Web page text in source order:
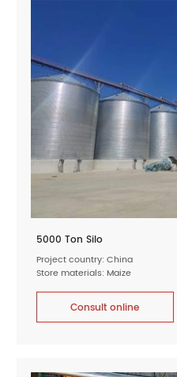
5000 Ton Silo
Project country: China
Store materials: Maize
Consult online